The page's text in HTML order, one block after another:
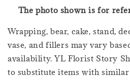
The photo shown is for
Wrapping, bear, cake, stand,
vase, and fillers may vary
availability. YL Florist Story
to substitute items with